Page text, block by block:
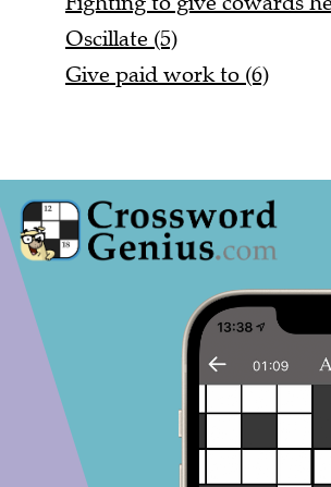
Oscillate (5)
Give paid work to (6)